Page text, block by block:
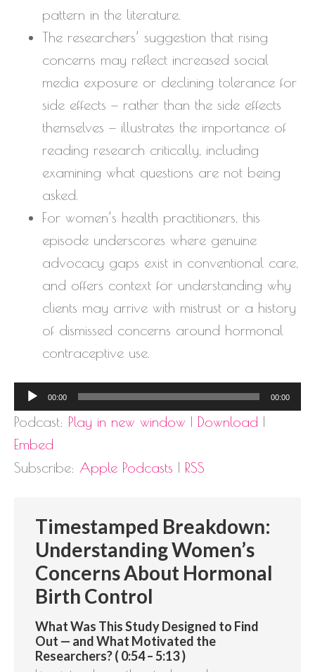
pattern in the literature.
The researchers’ suggestion that rising
concerns may reflect increased social
media exposure or declining tolerance for
side effects — rather than the side effects
themselves — illustrates the importance of
reading research critically, including
examining what questions are not being
asked.
For women’s health practitioners, this
episode underscores where genuine
advocacy gaps exist in conventional care,
and offers context for understanding why
clients may arrive with mistrust or a history
of dismissed concerns around hormonal
contraceptive use.
Audio
Player
00:00 00:00
Podcast: Play in new window | Download |
Embed
Subscribe: Apple Podcasts | RSS
Timestamped Breakdown:
Understanding Women’s
Concerns About Hormonal
Birth Control
What Was This Study Designed to Find
Out — and What Motivated the
Researchers? ( 0:54 – 5:13 )